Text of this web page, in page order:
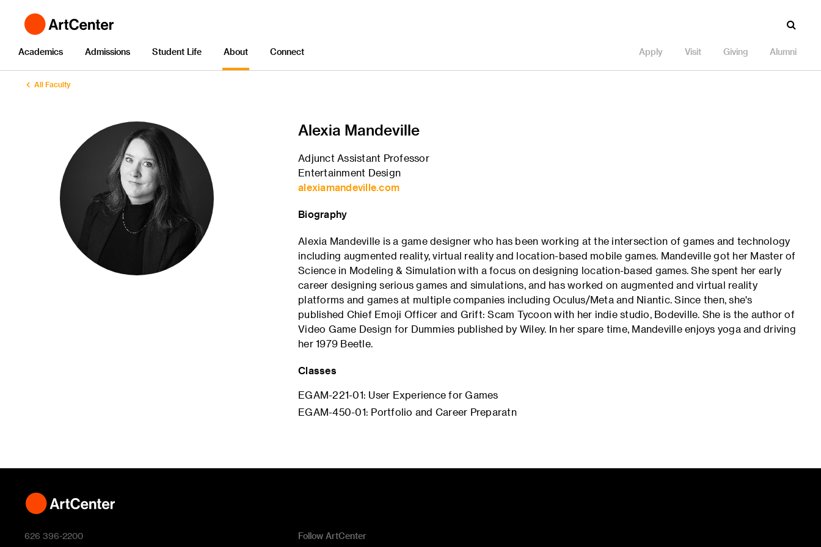
Academics Admissions Student Life About Connect Apply Visit Giving Alumni
All Faculty
Alexia Mandeville
Adjunct Assistant Professor
Entertainment Design
alexiamandeville.com
Biography
Alexia Mandeville is a game designer who has been working at the intersection of games and technology
including augmented reality, virtual reality and location-based mobile games. Mandeville got her Master of
Science in Modeling & Simulation with a focus on designing location-based games. She spent her early
career designing serious games and simulations, and has worked on augmented and virtual reality
platforms and games at multiple companies including Oculus/Meta and Niantic. Since then, she's
published Chief Emoji Officer and Grift: Scam Tycoon with her indie studio, Bodeville. She is the author of
Video Game Design for Dummies published by Wiley. In her spare time, Mandeville enjoys yoga and driving
her 1979 Beetle.
Classes
EGAM-221-01: User Experience for Games
EGAM-450-01: Portfolio and Career Preparatn
626 396-2200 Follow ArtCenter